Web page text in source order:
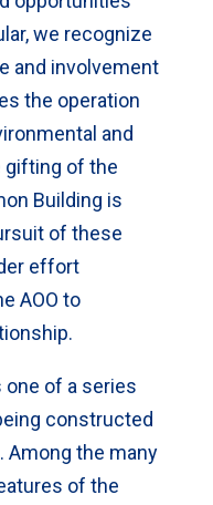
we recognize
and involvement
the operation
and
gifting of the
Building is
of these
effort
AOO to
one of a series
constructed
Among the many
of the